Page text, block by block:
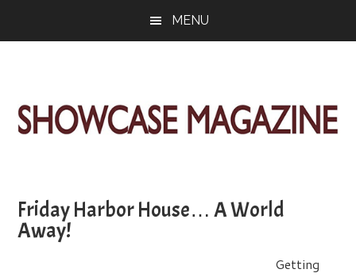
MENU
Magazine
Washington
for
Artful
Living
Friday Harbor House… A World
Away!
Getting